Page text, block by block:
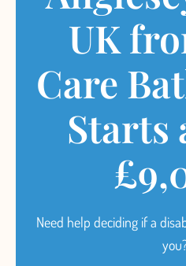
UK
Care
Starts
Need help decidingif a